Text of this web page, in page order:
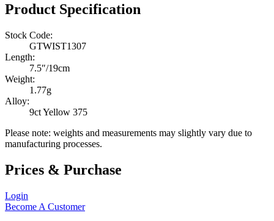
Product Specification
Stock Code:
GTWIST1307
Length:
7.5″/19cm
Weight:
1.77g
Alloy:
9ct Yellow 375
Please note: weights and measurements may slightly vary due to
manufacturing processes.
Prices & Purchase
Login
Become A Customer